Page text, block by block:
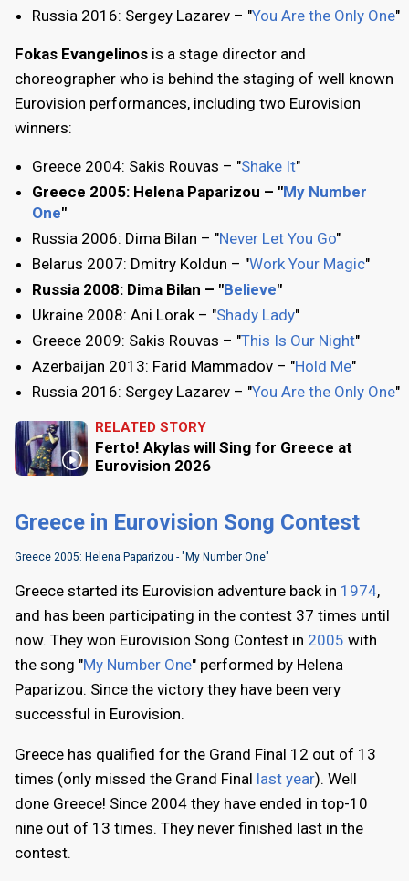
Russia 2016: Sergey Lazarev – "You Are the Only One"
Fokas Evangelinos is a stage director and
choreographer who is behind the staging of well known
Eurovision performances, including two Eurovision
winners:
Greece 2004: Sakis Rouvas – "Shake It"
Greece 2005: Helena Paparizou – "My Number
One"
Russia 2006: Dima Bilan – "Never Let You Go"
Belarus 2007: Dmitry Koldun – "Work Your Magic"
Russia 2008: Dima Bilan – "Believe"
Ukraine 2008: Ani Lorak – "Shady Lady"
Greece 2009: Sakis Rouvas – "This Is Our Night"
Azerbaijan 2013: Farid Mammadov – "Hold Me"
Russia 2016: Sergey Lazarev – "You Are the Only One"
RELATED STORY
Ferto! Akylas will Sing for Greece at
Eurovision 2026
Greece in Eurovision Song Contest
Greece 2005: Helena Paparizou - "My Number One"
Greece started its Eurovision adventure back in 1974,
and has been participating in the contest 37 times until
now. They won Eurovision Song Contest in 2005 with
the song "My Number One" performed by Helena
Paparizou. Since the victory they have been very
successful in Eurovision.
Greece has qualified for the Grand Final 12 out of 13
times (only missed the Grand Final last year). Well
done Greece! Since 2004 they have ended in top-10
nine out of 13 times. They never finished last in the
contest.